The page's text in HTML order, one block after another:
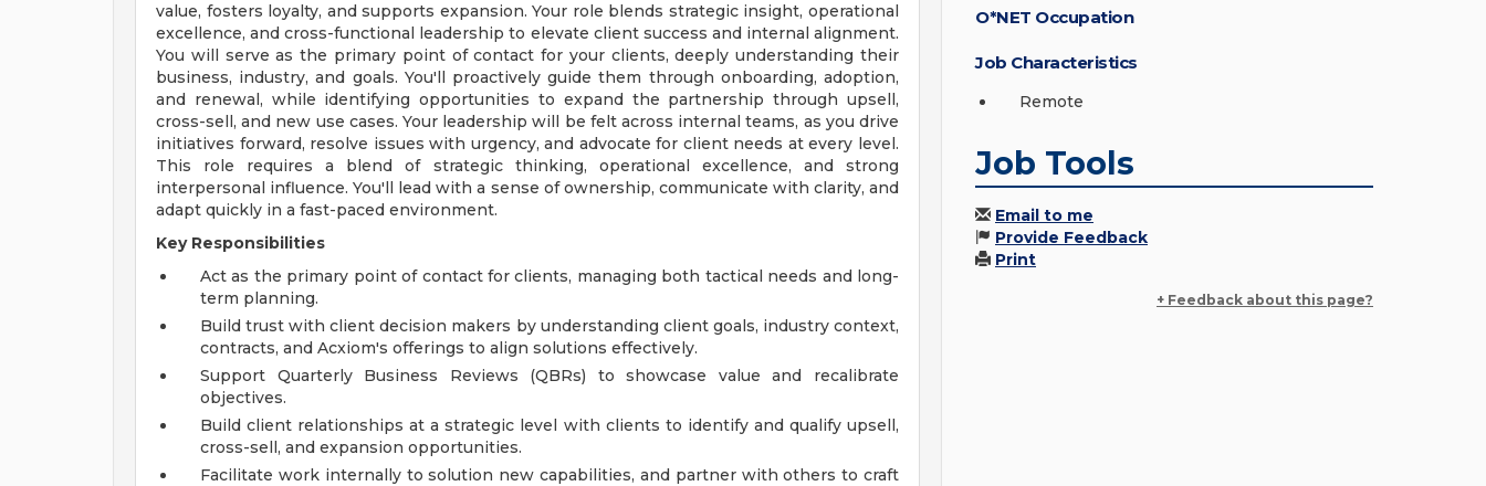
value, fosters loyalty, and supports expansion. Your role blends strategic insight, operational
excellence, and cross-functional leadership to elevate client success and internal alignment.
You will serve as the primary point of contact for your clients, deeply understanding their
business, industry, and goals. You'll proactively guide them through onboarding, adoption,
and renewal, while identifying opportunities to expand the partnership through upsell,
cross-sell, and new use cases. Your leadership will be felt across internal teams, as you drive
initiatives forward, resolve issues with urgency, and advocate for client needs at every level.
This role requires a blend of strategic thinking, operational excellence, and strong
interpersonal influence. You'll lead with a sense of ownership, communicate with clarity, and
adapt quickly in a fast-paced environment.
Key Responsibilities
Act as the primary point of contact for clients, managing both tactical needs and long-
term planning.
Build trust with client decision makers by understanding client goals, industry context,
contracts, and Acxiom's offerings to align solutions effectively.
Support Quarterly Business Reviews (QBRs) to showcase value and recalibrate
objectives.
Build client relationships at a strategic level with clients to identify and qualify upsell,
cross-sell, and expansion opportunities.
Facilitate work internally to solution new capabilities, and partner with others to craft
O*NET Occupation
Job Characteristics
Remote
Job Tools
Email to me
Provide Feedback
Print
+ Feedback about this page?